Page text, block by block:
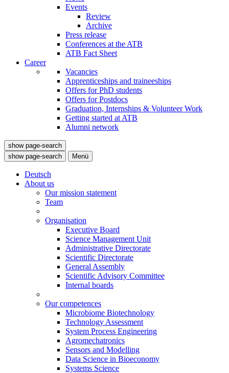
Events
Review
Archive
Press release
Conferences at the ATB
ATB Fact Sheet
Career
Vacancies
Apprenticeships and traineeships
Offers for PhD students
Offers for Postdocs
Graduation, Internships & Volunteer Work
Getting started at ATB
Alumni network
show page-search
show page-search
Menü
Deutsch
About us
Our mission statement
Team
Organisation
Executive Board
Science Management Unit
Administrative Directorate
Scientific Directorate
General Assembly
Scientific Advisory Committee
Internal boards
Our competences
Microbiome Biotechnology
Technology Assessment
System Process Engineering
Agromechatronics
Sensors and Modelling
Data Science in Bioeconomy
Systems Science